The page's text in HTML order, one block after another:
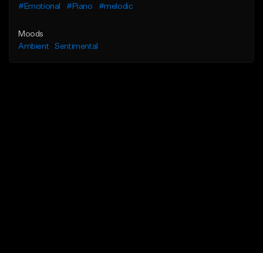
#Emotional
#Piano #melodic
Moods
Ambient
Sentimental